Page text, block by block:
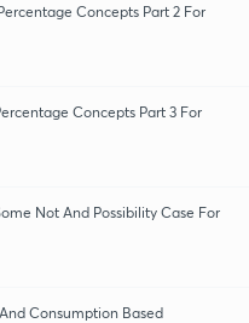
Concepts Part 2 For
Concepts Part 3 For
Not And Possibility Case For
Consumption Based